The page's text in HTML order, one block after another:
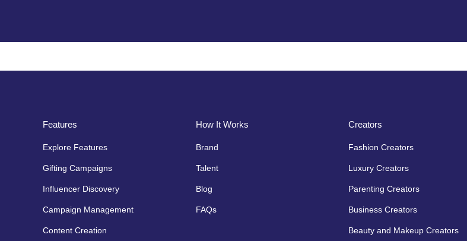
Features
Explore Features
Gifting Campaigns
Influencer Discovery
Campaign Management
Content Creation
How It Works
Brand
Talent
Blog
FAQs
Creators
Fashion Creators
Luxury Creators
Parenting Creators
Business Creators
Beauty and Makeup Creators